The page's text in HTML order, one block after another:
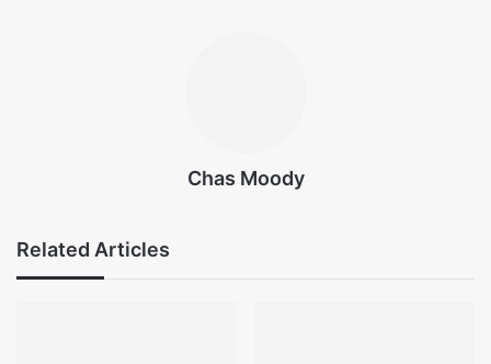
Chas Moody
Related Articles